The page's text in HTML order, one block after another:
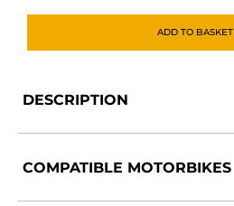
ADD TO BASKET
DESCRIPTION
COMPATIBLE MOTORBIKES